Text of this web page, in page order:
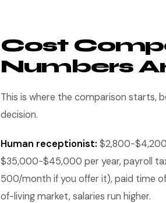
Cost
Numbers
This is where the comparison starts,
decision.
Human receptionist: $2,800-
$35,000-$45,000 per year, payroll
500/month if you offer it), paid time
of-living market, salaries run higher.